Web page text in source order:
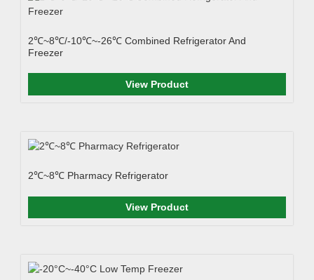
2℃~8℃/-10℃~-26℃ Combined Refrigerator And
Freezer
View Product
2℃~8℃ Pharmacy Refrigerator
View Product